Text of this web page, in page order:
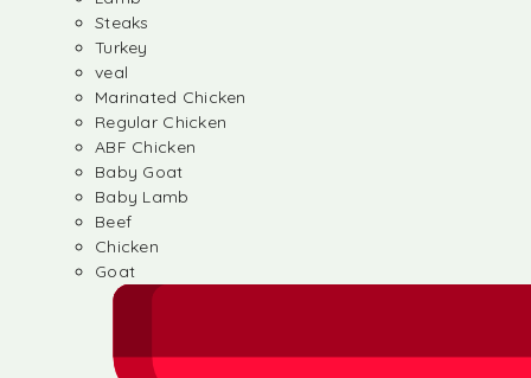
Steaks
Turkey
veal
Marinated Chicken
Regular Chicken
ABF Chicken
Baby Goat
Baby Lamb
Beef
Chicken
Goat